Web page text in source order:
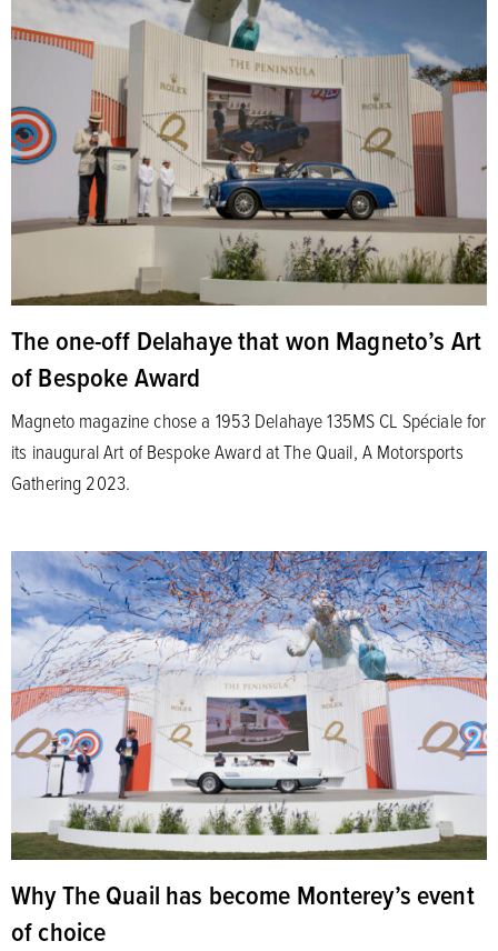
The one-off Delahaye that won Magneto’s Art
of Bespoke Award
Magneto magazine chose a 1953 Delahaye 135MS CL Spéciale for
its inaugural Art of Bespoke Award at The Quail, A Motorsports
Gathering 2023.
Why The Quail has become Monterey’s event
of choice